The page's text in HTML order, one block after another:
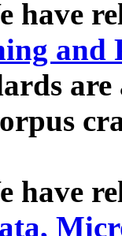
have
and
have